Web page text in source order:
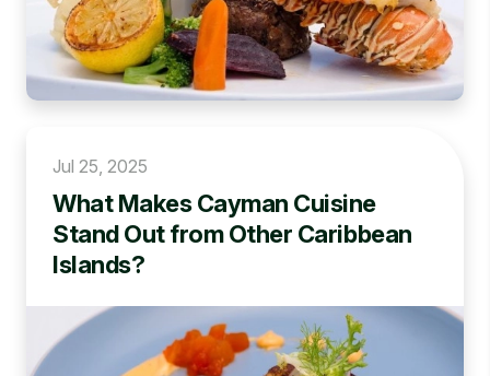
Jul 25, 2025
What Makes Cayman Cuisine
Stand Out from Other Caribbean
Islands?